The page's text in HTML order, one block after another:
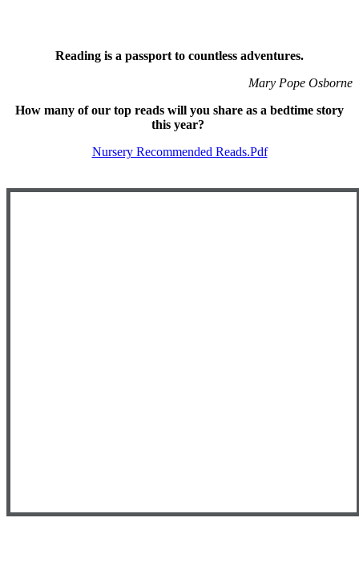
Reading is a passport to countless adventures.
Mary Pope Osborne
How many of our top reads will you share as a bedtime story
this year?
Nursery Recommended Reads.pdf